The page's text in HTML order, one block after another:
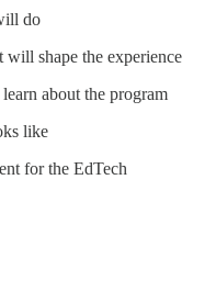
do
will shape the experience
about the program
like
for the EdTech